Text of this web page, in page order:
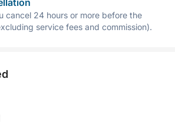
cancel 24 hours or more before the
service fees and commission).